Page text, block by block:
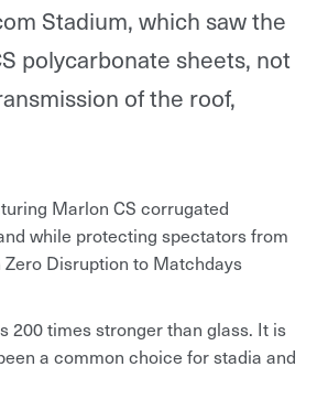
Stadium, which saw the
polycarbonate sheets, not
of the roof,
Marlon CS corrugated
while protecting spectators from
Zero Disruption to Matchdays
200 times stronger than glass. It is
a common choice for stadia and